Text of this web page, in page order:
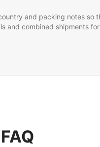
and packing notes so
and combined shipments